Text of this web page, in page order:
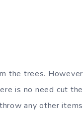
the trees. However
is no need cut the
any other items